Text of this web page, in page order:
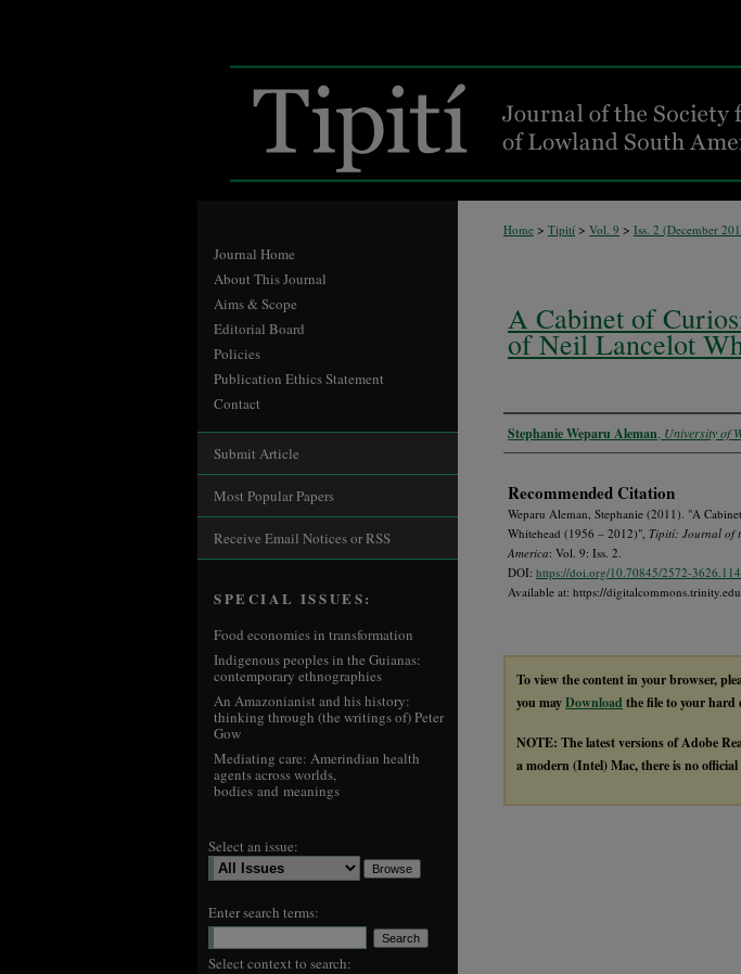
Home > Tipití > Vol. 9 > Iss. 2 (December
A Cabinet of
of Neil Lancelot
Authors
Stephanie Weparu Aleman University of
Recommended Citation
Weparu Aleman, Stephanie (2011). "A
Whitehead (1956 – 2012)", Tipití: Journal of
America: Vol. 9: Iss. 2.
DOI: https://doi.org/10.70845/2572-
Available at: https://
To view the content in your browser,
you mayDownload the file to your hard
NOTE: The latest versions of Adobe
a modern (Intel) Mac, there is no
Journal Home
About This Journal
Aims & Scope
Editorial Board
Policies
Publication Ethics Statement
Contact
Submit Article
Most Popular Papers
Receive Email Notices or RSS
SPECIAL ISSUES:
Food economies in transformation
Indigenous peoples in the Guianas:
contemporary ethnographies
An Amazonianist and his history:
thinking through (the writings of) Peter
Gow
Mediating care: Amerindian health
agents across worlds,
bodies and meanings
Select an issue:
Enter search terms:
Select context to search: